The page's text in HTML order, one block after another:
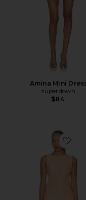
Amina Mini
superdown
$84